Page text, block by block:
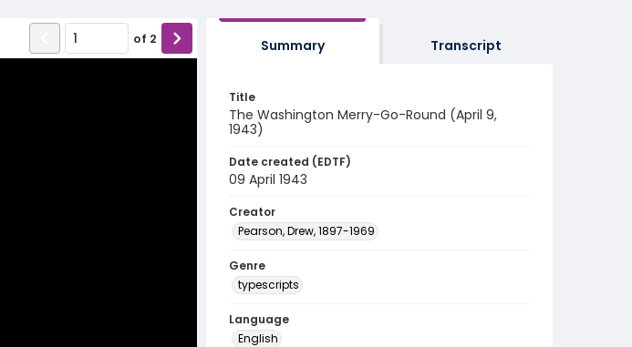
of 2 Summary Transcript
Title
The Washington Merry-Go-Round (April 9,
1943)
Date created (EDTF)
09 April 1943
Creator
Pearson, Drew, 1897-1969
Genre
typescripts
Language
English